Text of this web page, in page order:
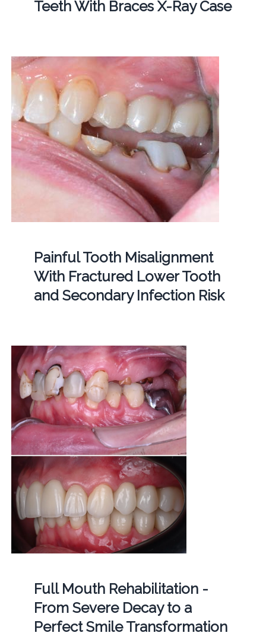
Teeth With Braces X-Ray Case
Painful Tooth Misalignment
With Fractured Lower Tooth
and Secondary Infection Risk
Full Mouth Rehabilitation -
From Severe Decay to a
Perfect Smile Transformation